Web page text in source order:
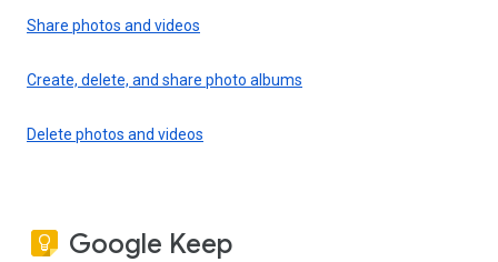
Share photos and videos
Create, delete, and share photo albums
Delete photos and videos
Google Keep